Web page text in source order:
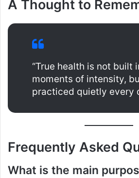
A Thought to
“True health is not built
moments of intensity,
practiced quietly every
Frequently Asked
What is the main